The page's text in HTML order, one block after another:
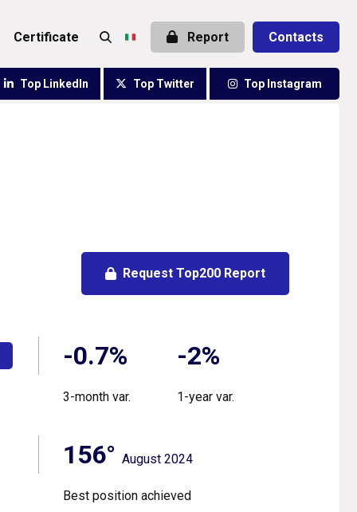
certificate Report Contacts
Top LinkedIn Top Twitter Top Instagram
Request Top200 Report
-0.7%
3-month var.
-2%
1-year var.
156° August 2024
Best position achieved